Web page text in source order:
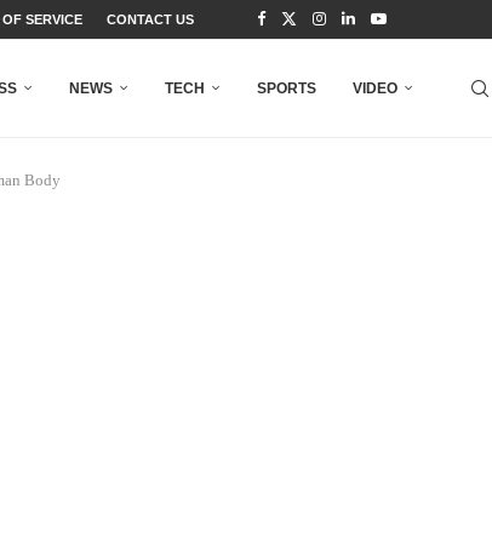
SERVICE CONTACT US
NEWS TECH SPORTS VIDEO
Body